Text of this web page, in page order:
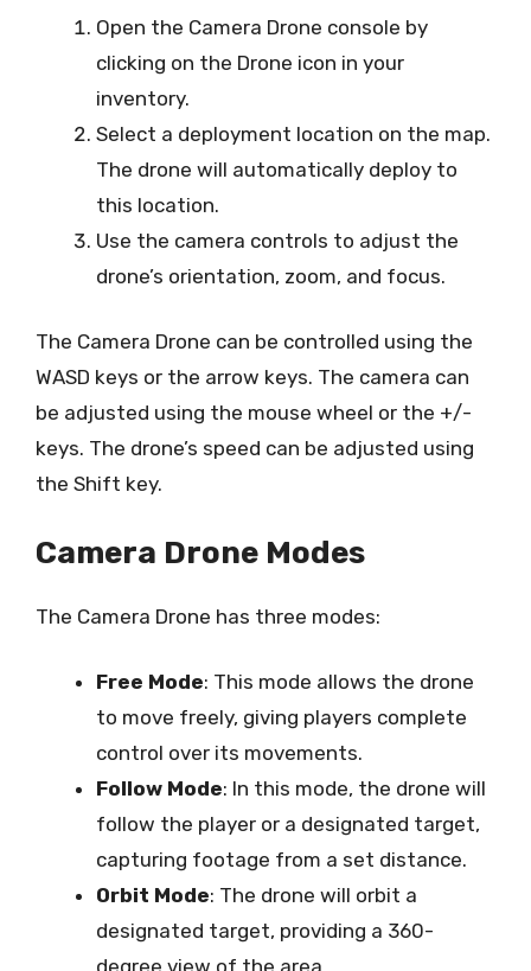
Open the Camera Drone console by
clicking on the Drone icon in your
inventory.
Select a deployment location on the map.
The drone will automatically deploy to
this location.
Use the camera controls to adjust the
drone’s orientation, zoom, and focus.
The Camera Drone can be controlled using the
WASD keys or the arrow keys. The camera can
be adjusted using the mouse wheel or the +/-
keys. The drone’s speed can be adjusted using
the Shift key.
Camera Drone Modes
The Camera Drone has three modes:
Free Mode: This mode allows the drone
to move freely, giving players complete
control over its movements.
Follow Mode: In this mode, the drone will
follow the player or a designated target,
capturing footage from a set distance.
Orbit Mode: The drone will orbit a
designated target, providing a 360-
degree view of the area.